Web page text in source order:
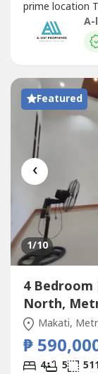
prime location
Million
Makati Lot
Featured
‹
1/10
4 Bedroom
North,
Makati,
₱
4 5